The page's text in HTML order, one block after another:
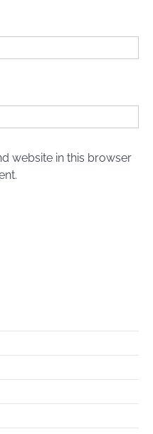
website in this browser